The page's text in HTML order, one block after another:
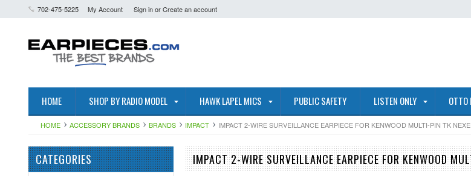
702-475-5225 My Account Sign inorCreate an account
HOME SHOP BY RADIO MODEL HAWK LAPEL MICS PUBLIC SAFETY LISTEN ONLY OTTO
HOME ACCESSORY BRANDS BRANDS IMPACT IMPACT 2-WIRE SURVEILLANCE EARPIECE FOR KENWOOD MULTI-PIN TK
CATEGORIES IMPACT 2-WIRE SURVEILLANCE EARPIECE FOR KENWOOD